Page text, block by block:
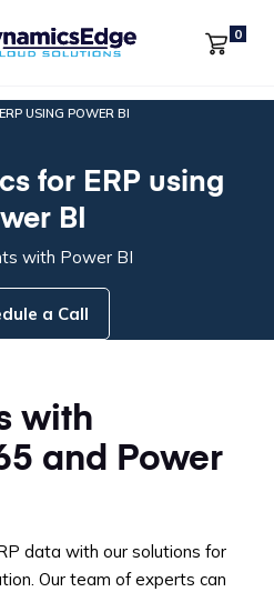
0
USING POWER BI
for ERP using
BI
with Power BI
a Call
with
and Power
data with our solutions for
Our team of experts can